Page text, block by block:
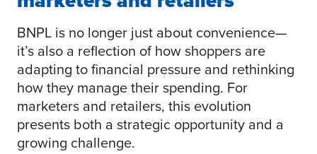
BNPL is no longer just about convenience—
it’s also a reflection of how shoppers are
adapting to financial pressure and rethinking
how they manage their spending. For
marketers and retailers, this evolution
presents both a strategic opportunity and a
growing challenge.